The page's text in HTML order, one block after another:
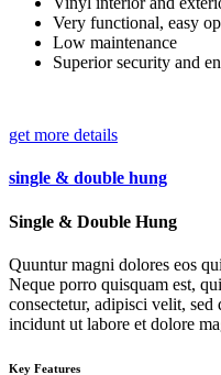
Very functional, easy
Low maintenance
Superior security and
get more details
single & double hung
Single & Double Hung
Quuntur magni dolores eos
Neque porro quisquam est,
consectetur, adipisci velit,
incidunt ut labore et dolore
Key Features